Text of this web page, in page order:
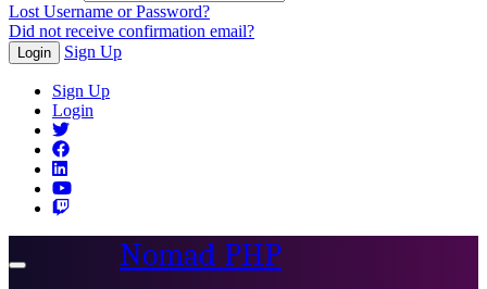
Lost Username or Password?
Did not receive confirmation email?
Login Sign Up
Sign Up
Login
Toggle
Nomad PHP